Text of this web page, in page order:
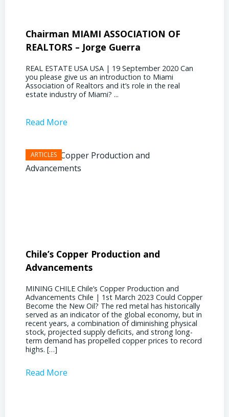
Chairman MIAMI ASSOCIATION OF
REALTORS – Jorge Guerra
REAL ESTATE USA USA | 19 September 2020 Can
you please give us an introduction to Miami
Association of Realtors and it’s role in the real
estate industry of Miami? ...
Read More
Chile’s Copper Production and
Advancements
MINING CHILE Chile’s Copper Production and
Advancements Chile | 1st March 2023 Could Copper
Become the New Oil? The red metal has historically
served as an indicator of the global economy, but in
recent years, a combination of diminishing physical
stock, projected supply deficits, and strong long-
term demand has propelled copper prices to record
highs. […]
Read More